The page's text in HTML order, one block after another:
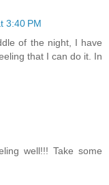
3:40 PM
of the night, I have
that I can do it. In
well!!! Take some